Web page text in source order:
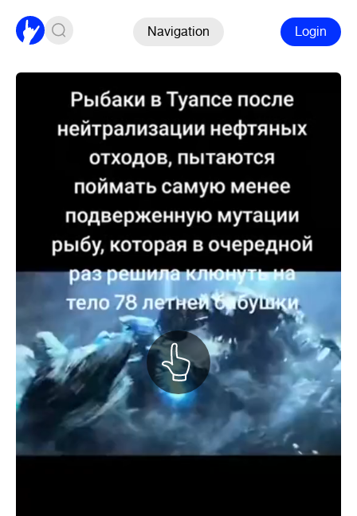
Navigation Login